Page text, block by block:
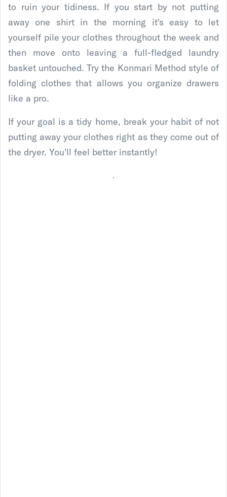
to ruin your tidiness. If you start by not putting
away one shirt in the morning it's easy to let
yourself pile your clothes throughout the week and
then move onto leaving a full-fledged laundry
basket untouched. Try the Konmari Method style of
folding clothes that allows you organize drawers
like a pro.
If your goal is a tidy home, break your habit of not
putting away your clothes right as they come out of
the dryer. You'll feel better instantly!
.